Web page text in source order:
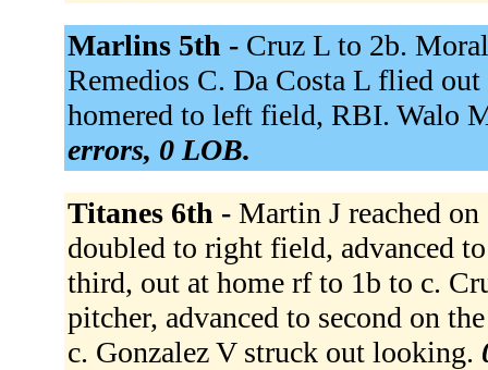
Marlins 5th - Cruz L to 2b.
Remedios C. Da Costa L flied
homered to left field, RBI. Walo
errors, 0 LOB.
Titanes 6th - Martin J reached
doubled to right field, advanced
third, out at home rf to 1b to c.
pitcher, advanced to second on
c. Gonzalez V struck out looking.